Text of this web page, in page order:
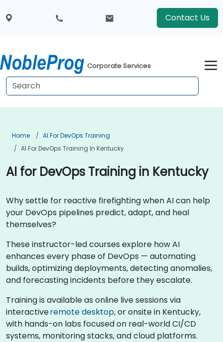
Contact Us
Corporate Services
Home
AI For DevOps Training
AI For DevOps Training In Kentucky
AI for DevOps Training in Kentucky
Why settle for reactive firefighting when AI can help
your DevOps pipelines predict, adapt, and heal
themselves?
These instructor-led courses explore how AI
enhances every phase of DevOps — automating
builds, optimizing deployments, detecting anomalies,
and forecasting incidents before they escalate.
Training is available as online live sessions via
interactiveremote desktop, or onsite in Kentucky,
with hands-on labs focused on real-world CI/CD
systems, monitoring stacks, and cloud platforms.